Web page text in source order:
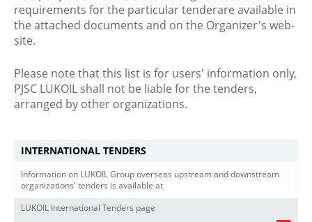
requirements for the particular tenderare available in
the attached documents and on the Organizer's web-
site.
Please note that this list is for users' information only,
PJSC LUKOIL shall not be liable for the tenders,
arranged by other organizations.
INTERNATIONAL TENDERS
Information on LUKOIL Group overseas upstream and downstream
organizations' tenders is available at
LUKOIL International Tenders page